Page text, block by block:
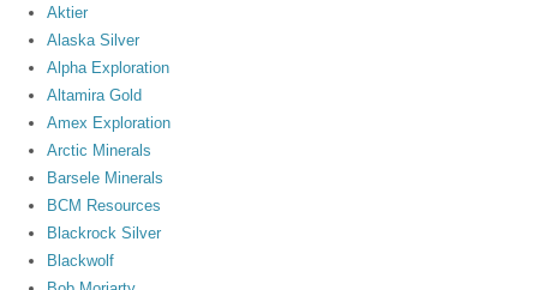
Aktier
Alaska Silver
Alpha Exploration
Altamira Gold
Amex Exploration
Arctic Minerals
Barsele Minerals
BCM Resources
Blackrock Silver
Blackwolf